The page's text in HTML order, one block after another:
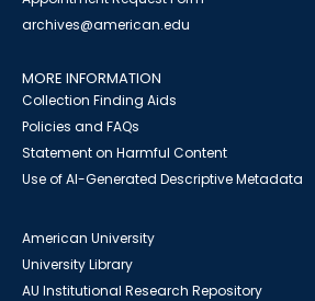
archives@american.edu
MORE INFORMATION
Collection Finding Aids
Policies and FAQs
Statement on Harmful Content
Use of AI-Generated Descriptive Metadata
American University
University Library
AU Institutional Research Repository